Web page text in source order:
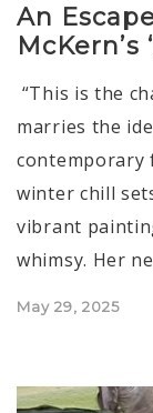
An
McKern’s
“This is the
marries the
contemporary
winter chill
vibrant
whimsy. Her
Posted
May 29, 2025